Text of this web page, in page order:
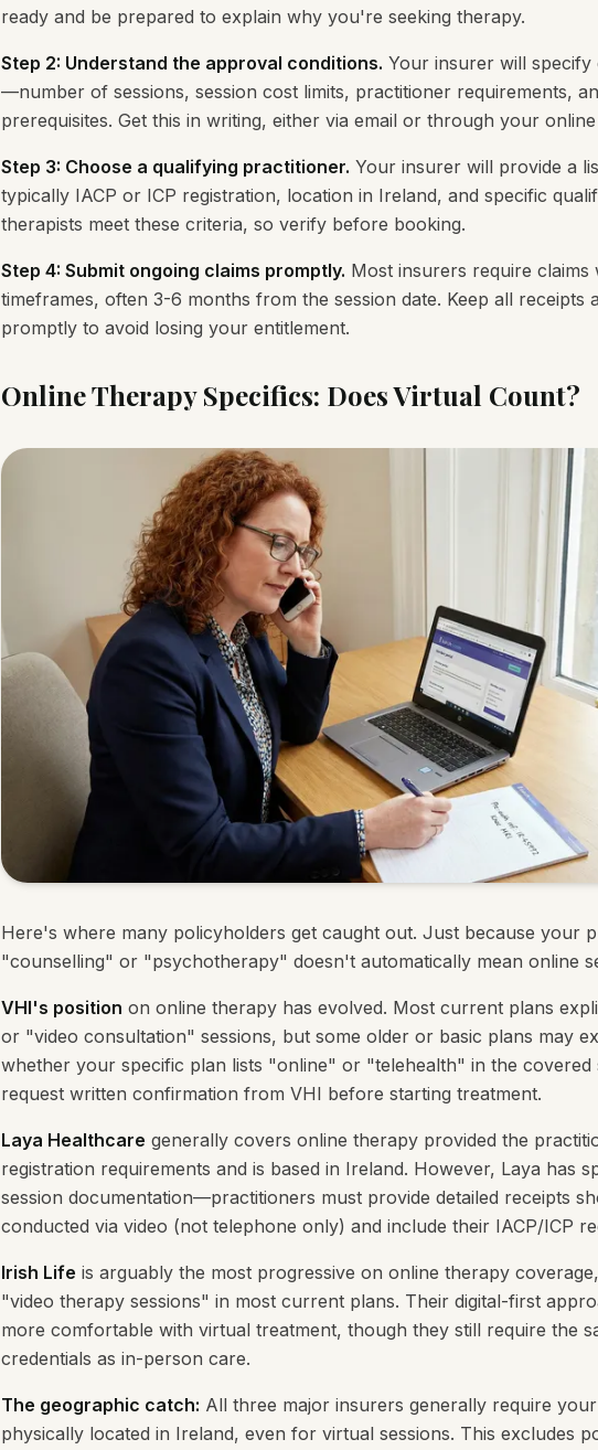
ready and be prepared to explain why you're seeking therapy.
Step 2: Understand the approval conditions. Your insurer will
—number of sessions, session cost limits, practitioner requirements,
prerequisites. Get this in writing, either via email or through your
Step 3: Choose a qualifying practitioner. Your insurer will provide a
typically IACP or ICP registration, location in Ireland, and specific
therapists meet these criteria, so verify before booking.
Step 4: Submit ongoing claims promptly. Most insurers require claims
timeframes, often 3-6 months from the session date. Keep all receipts
promptly to avoid losing your entitlement.
Online Therapy Specifics: Does Virtual Count?
Here's where many policyholders get caught out. Just because your
"counselling" or "psychotherapy" doesn't automatically mean online
VHI's position on online therapy has evolved. Most current plans
or "video consultation" sessions, but some older or basic plans may
whether your specific plan lists "online" or "telehealth" in the covered
request written confirmation from VHI before starting treatment.
Laya Healthcare generally covers online therapy provided the
registration requirements and is based in Ireland. However, Laya has
session documentation—practitioners must provide detailed receipts
conducted via video (not telephone only) and include their IACP/ICP
Irish Life is arguably the most progressive on online therapy
"video therapy sessions" in most current plans. Their digital-first
more comfortable with virtual treatment, though they still require the
credentials as in-person care.
The geographic catch: All three major insurers generally require
physically located in Ireland, even for virtual sessions. This excludes